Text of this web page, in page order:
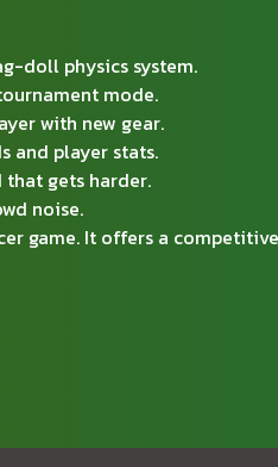
doll physics system.
mode.
with new gear.
and player stats.
gets harder.
noise.
game. It offers a